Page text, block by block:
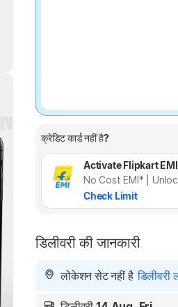
क्रेडिट कार्ड नहीं है?
Activate Flipkart EMI
No Cost EMI* |
Check Limit
डिलीवरी की जानकारी
लोकेशन सेट नहीं है